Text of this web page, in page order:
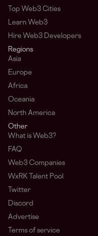
Top Web3 Cities
Learn Web3
Hire Web3 Developers
Regions
Asia
Europe
Africa
Oceania
North America
Other
What is Web3?
FAQ
Web3 Companies
WxRK Talent Pool
Twitter
Discord
Advertise
Terms of service